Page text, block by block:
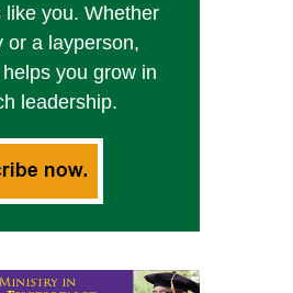
you. Whether
or a layperson,
you grow in
leadership.